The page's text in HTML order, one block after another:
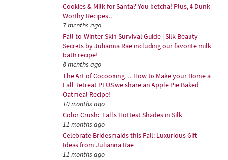
Cookies & Milk for Santa? You betcha! Plus, 4 Dunk
Worthy Recipes…
7 months ago
Fall-to-Winter Skin Survival Guide | Silk Beauty
Secrets by Julianna Rae including our favorite milk
bath recipe!
8 months ago
The Art of Cocooning… How to Make your Home a
Fall Retreat PLUS we share an Apple Pie Baked
Oatmeal Recipe!
10 months ago
Color Crush: Fall’s Hottest Shades in Silk
11 months ago
Celebrate Bridesmaids this Fall: Luxurious Gift
Ideas from Julianna Rae
11 months ago